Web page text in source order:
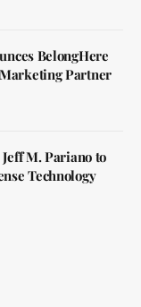
BelongHere
Partner
M. Pariano to
Technology